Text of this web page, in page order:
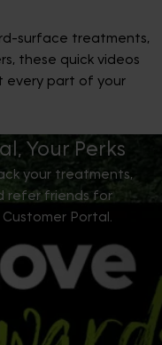
surface treatments,
these quick videos
every part of your
Your Perks
your treatments,
refer friends for
Customer Portal.